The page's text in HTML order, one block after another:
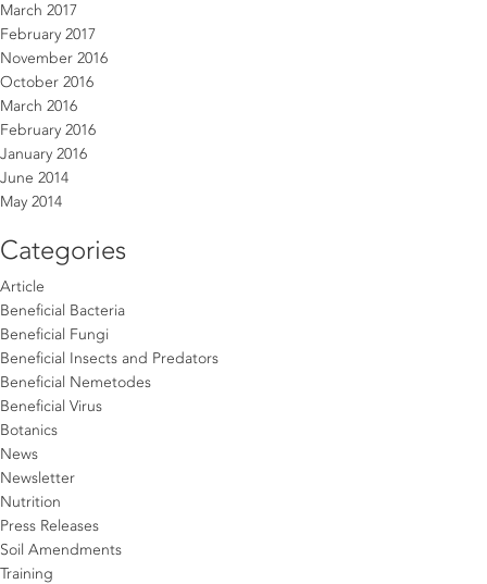
March 2017
February 2017
November 2016
October 2016
March 2016
February 2016
January 2016
June 2014
May 2014
Categories
Article
Beneficial Bacteria
Beneficial Fungi
Beneficial Insects and Predators
Beneficial Nemetodes
Beneficial Virus
Botanics
News
Newsletter
Nutrition
Press Releases
Soil Amendments
Training